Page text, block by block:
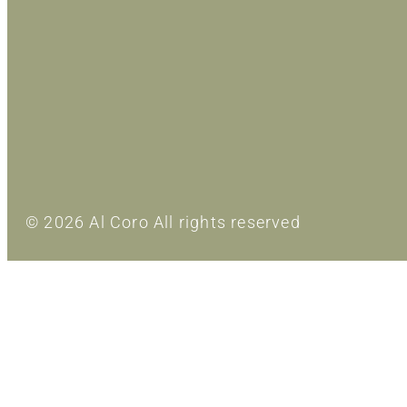
© 2026 Al Coro All rights reserved